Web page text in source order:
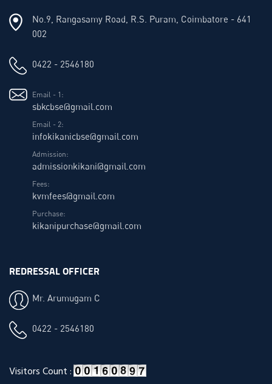
No.9, Rangasamy Road, R.S. Puram, Coimbatore - 641
002
0422 - 2546180
Email - 1:
sbkcbse@gmail.com
Email - 2:
infokikanicbse@gmail.com
Admission:
admissionkikani@gmail.com
Fees:
kvmfees@gmail.com
Purchase:
kikanipurchase@gmail.com
REDRESSAL OFFICER
Mr. Arumugam C
0422 - 2546180
Visitors Count :